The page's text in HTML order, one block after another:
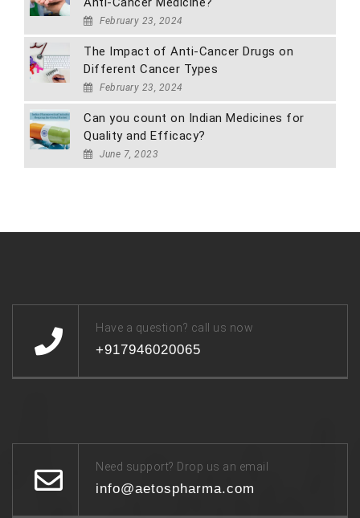
February 23, 2024
The Impact of Anti-Cancer Drugs on
Different Cancer Types
February 23, 2024
Can you count on Indian Medicines for
Quality and Efficacy?
June 7, 2023
Have a question? call us now
+917946020065
Need support? Drop us an email
info@aetospharma.com